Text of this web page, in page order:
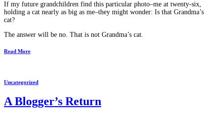
If my future grandchildren find this particular photo–me at twenty-six,
holding a cat nearly as big as me–they might wonder: Is that Grandma’s
cat?
The answer will be no. That is not Grandma’s cat.
Read More
Uncategorized
A Blogger’s Return